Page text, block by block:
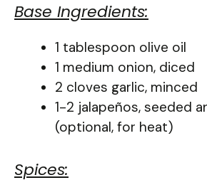
Base Ingredients:
1 tablespoon olive oil
1 medium onion, diced
2 cloves garlic, minced
1-2 jalapeños, seeded
(optional, for heat)
Spices: